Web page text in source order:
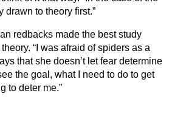
drawn to theory first.”
redbacks made the best study
“I was afraid of spiders as a
that she doesn’t let fear determine
the goal, what I need to do to get
to deter me.”